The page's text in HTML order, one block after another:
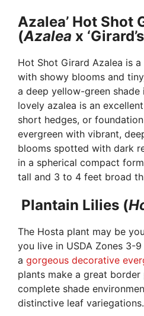
Azalea’ Hot Shot
(Azalea x
Hot Shot Girard Azalea is
with showy blooms and
a deep yellow-green shade
lovely azalea is an
short hedges, or
evergreen with vibrant,
blooms spotted with dark
in a spherical compact
tall and 3 to 4 feet broad
Plantain Lilies (
The Hosta plant may be
you live in USDA Zones 3-9
a gorgeous decorative
plants make a great
complete shade
distinctive leaf variegations.